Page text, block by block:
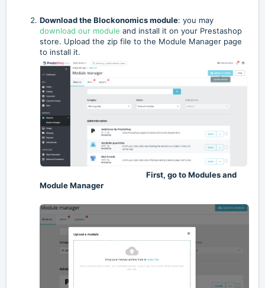
Download the Blockonomics module: you may
download our module and install it on your Prestashop
store. Upload the zip file to the Module Manager page
to install it.
First, go to Modules and
Module Manager